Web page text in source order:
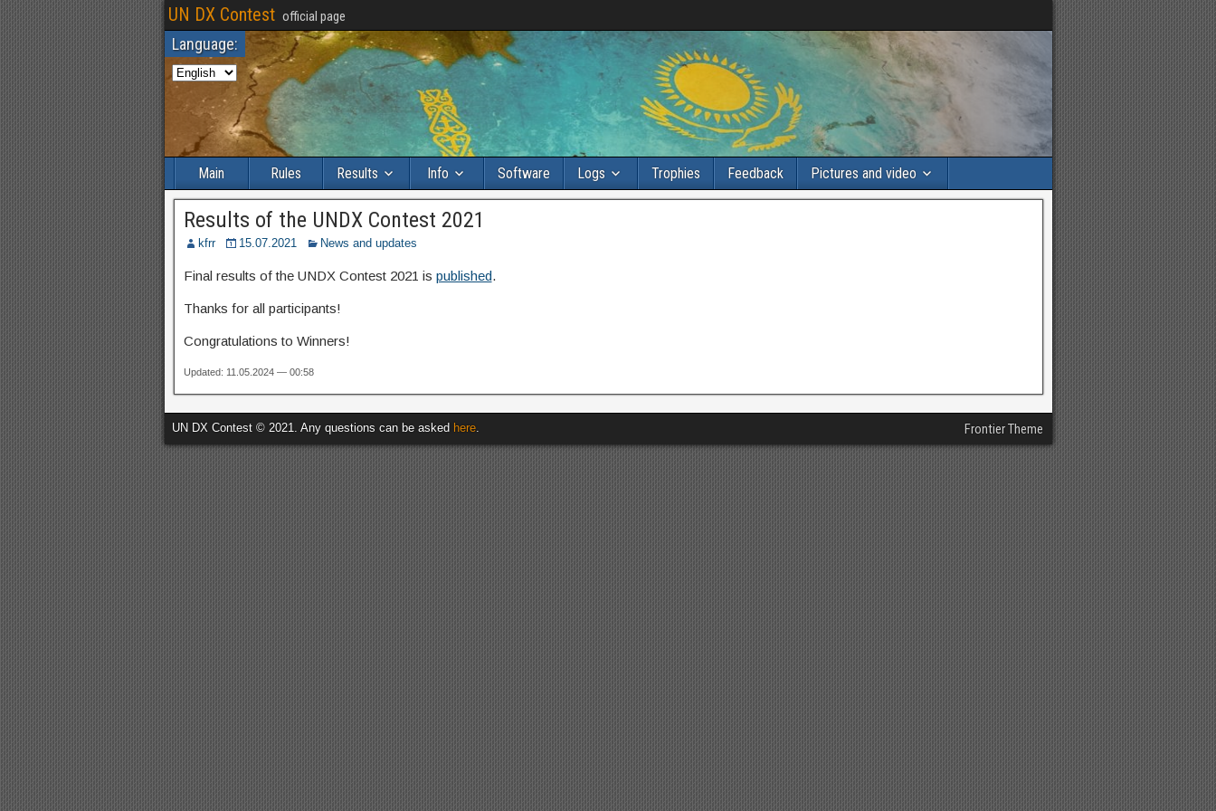
UN DX Contest official page
Language:
Main Rules Results Info Software Logs Trophies Feedback Pictures and video
Results of the UNDX Contest 2021
kfrr 15.07.2021 News and updates
Final results of the UNDX Contest 2021 is published.
Thanks for all participants!
Congratulations to Winners!
Updated: 11.05.2024 — 00:58
UN DX Contest © 2021. Any questions can be asked here. Frontier Theme